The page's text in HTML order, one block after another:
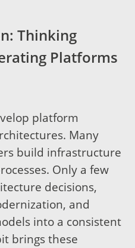
Thinking
Platforms
platform
Many
build infrastructure
Only a few
decisions,
and
into a consistent
brings these